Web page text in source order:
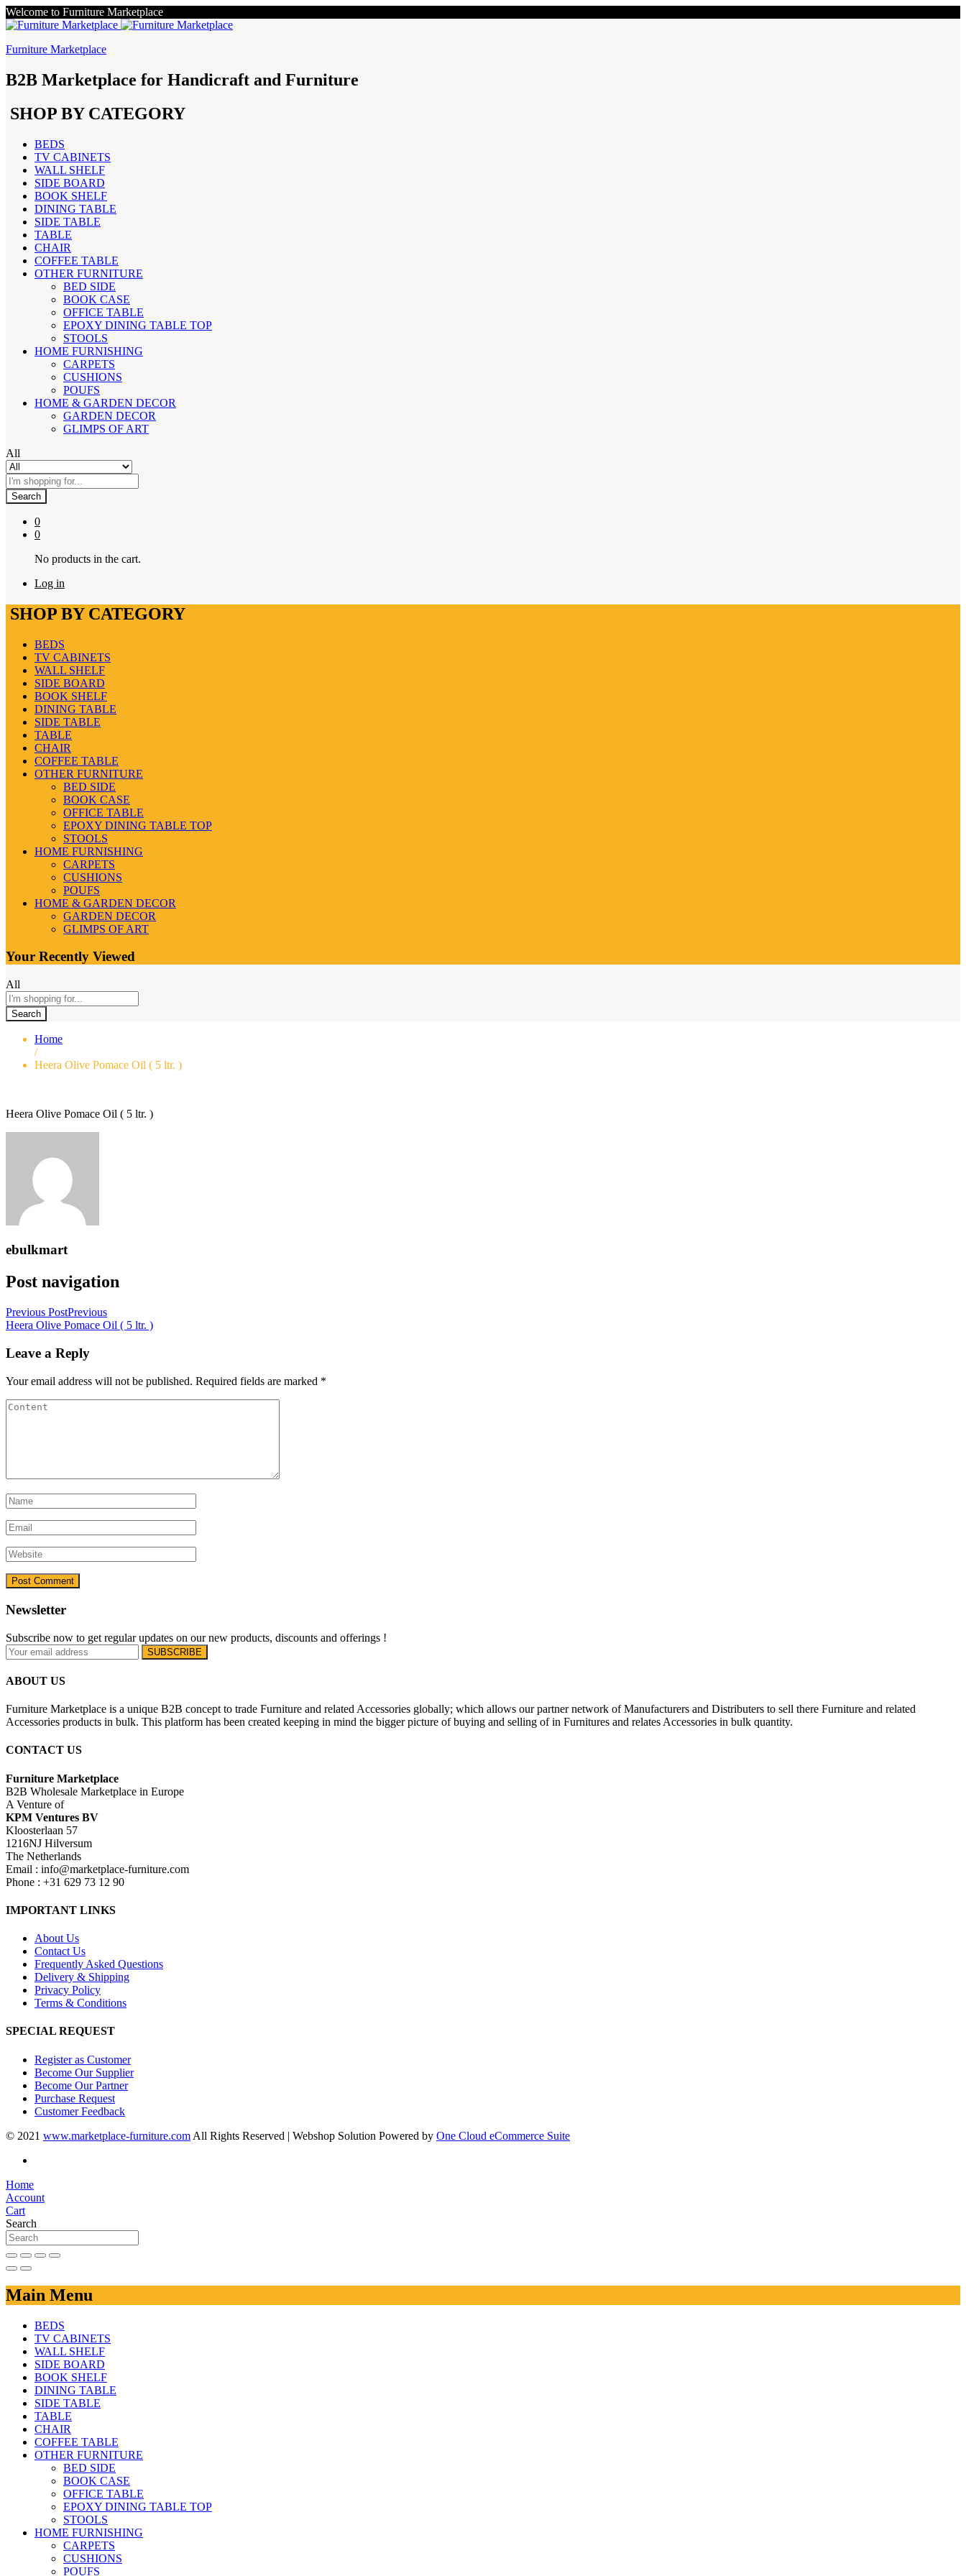
Welcome to Furniture Marketplace
Furniture Marketplace
B2B Marketplace for Handicraft and Furniture
SHOP BY CATEGORY
BEDS
TV CABINETS
WALL SHELF
SIDE BOARD
BOOK SHELF
DINING TABLE
SIDE TABLE
TABLE
CHAIR
COFFEE TABLE
OTHER FURNITURE
BED SIDE
BOOK CASE
OFFICE TABLE
EPOXY DINING TABLE TOP
STOOLS
HOME FURNISHING
CARPETS
CUSHIONS
POUFS
HOME & GARDEN DECOR
GARDEN DECOR
GLIMPS OF ART
All
Search
0
0
No products in the cart.
Log in
SHOP BY CATEGORY
BEDS
TV CABINETS
WALL SHELF
SIDE BOARD
BOOK SHELF
DINING TABLE
SIDE TABLE
TABLE
CHAIR
COFFEE TABLE
OTHER FURNITURE
BED SIDE
BOOK CASE
OFFICE TABLE
EPOXY DINING TABLE TOP
STOOLS
HOME FURNISHING
CARPETS
CUSHIONS
POUFS
HOME & GARDEN DECOR
GARDEN DECOR
GLIMPS OF ART
Your Recently Viewed
All
Search
Home
/
Heera Olive Pomace Oil ( 5 ltr. )
Heera Olive Pomace Oil ( 5 ltr. )
ebulkmart
Post navigation
Previous PostPrevious
Heera Olive Pomace Oil ( 5 ltr. )
Leave a Reply
Your email address will not be published. Required fields are marked *
Newsletter
Subscribe now to get regular updates on our new products, discounts and offerings !
ABOUT US
Furniture Marketplace is a unique B2B concept to trade Furniture and related Accessories globally; which allows our partner network of Manufacturers and Distributers to sell there Furniture and related
Accessories products in bulk. This platform has been created keeping in mind the bigger picture of buying and selling of in Furnitures and relates Accessories in bulk quantity.
CONTACT US
Furniture Marketplace
B2B Wholesale Marketplace in Europe
A Venture of
KPM Ventures BV
Kloosterlaan 57
1216NJ Hilversum
The Netherlands
Email : info@marketplace-furniture.com
Phone : +31 629 73 12 90
IMPORTANT LINKS
About Us
Contact Us
Frequently Asked Questions
Delivery & Shipping
Privacy Policy
Terms & Conditions
SPECIAL REQUEST
Register as Customer
Become Our Supplier
Become Our Partner
Purchase Request
Customer Feedback
© 2021 www.marketplace-furniture.com All Rights Reserved | Webshop Solution Powered by One Cloud eCommerce Suite
Home
Account
Cart
Search
Main Menu
BEDS
TV CABINETS
WALL SHELF
SIDE BOARD
BOOK SHELF
DINING TABLE
SIDE TABLE
TABLE
CHAIR
COFFEE TABLE
OTHER FURNITURE
BED SIDE
BOOK CASE
OFFICE TABLE
EPOXY DINING TABLE TOP
STOOLS
HOME FURNISHING
CARPETS
CUSHIONS
POUFS